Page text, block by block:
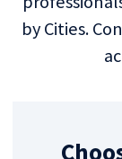
by Cities.